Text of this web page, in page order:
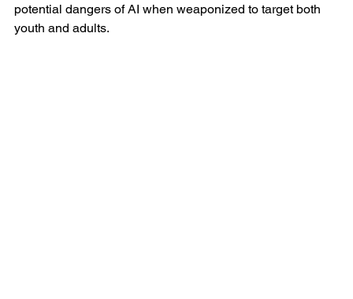
potential dangers of AI when weaponized to target both
youth and adults.